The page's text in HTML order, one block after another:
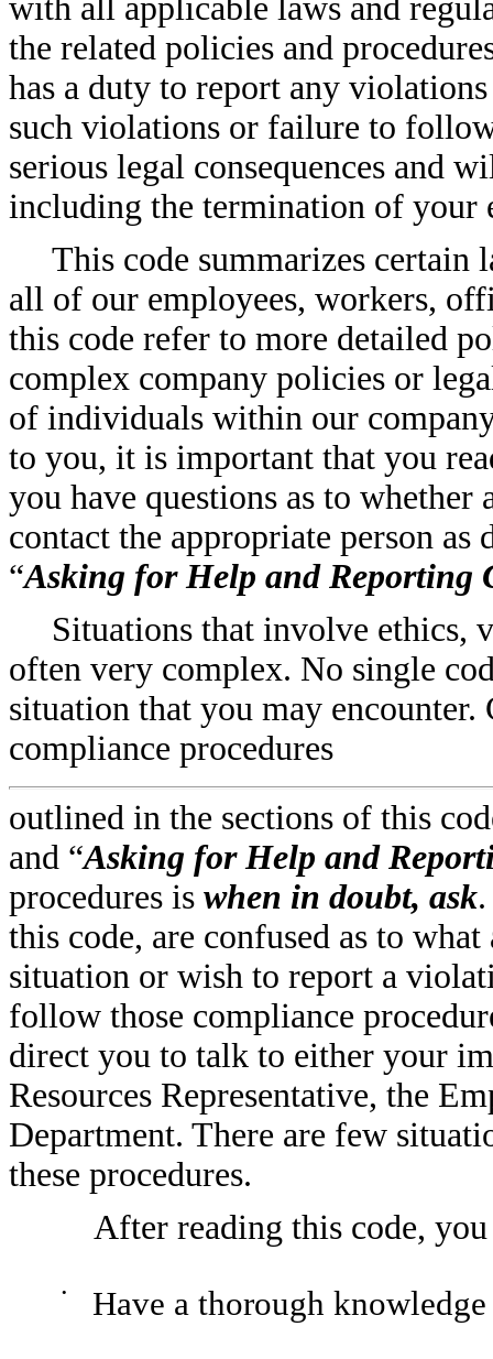
with all applicable laws and
the related policies and
has a duty to report any
such violations or failure to
serious legal consequences and
including the termination of your
This code summarizes certain
all of our employees, workers,
this code refer to more detailed
complex company policies or
of individuals within our
to you, it is important that you
you have questions as to
contact the appropriate person
“Asking for Help and Reporting
Situations that involve ethics,
often very complex. No single
situation that you may encounter.
compliance procedures
outlined in the sections of this
and “Asking for Help and
procedures is when in doubt, ask
this code, are confused as to
situation or wish to report a
follow those compliance
direct you to talk to either your
Resources Representative, the
Department. There are few
these procedures.
After reading this code,
• Have a thorough